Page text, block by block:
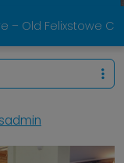
– Old Felixstowe